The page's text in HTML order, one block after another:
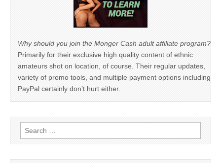
Why should you join the Monger Cash adult affiliate program?
Primarily for their exclusive high quality content of ethnic
amateurs shot on location, of course. Their regular updates,
variety of promo tools, and multiple payment options including
PayPal certainly don’t hurt either.
Search
for: